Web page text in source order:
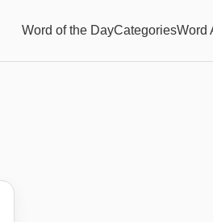
Word of the DayCategoriesWord